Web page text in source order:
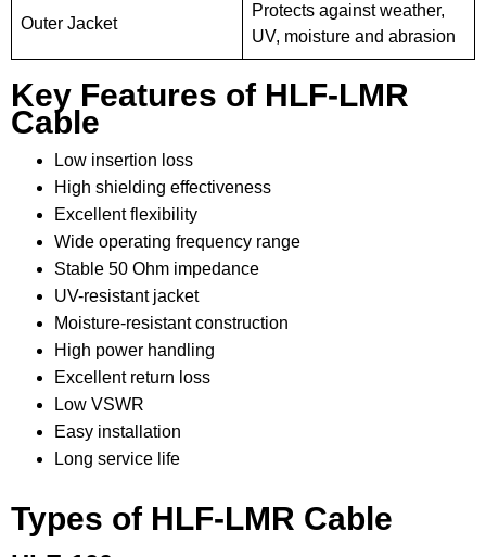
Outer Jacket
Protects against weather,
UV, moisture and abrasion
Key Features of HLF-LMR
Cable
Low insertion loss
High shielding effectiveness
Excellent flexibility
Wide operating frequency range
Stable 50 Ohm impedance
UV-resistant jacket
Moisture-resistant construction
High power handling
Excellent return loss
Low VSWR
Easy installation
Long service life
Types of HLF-LMR Cable